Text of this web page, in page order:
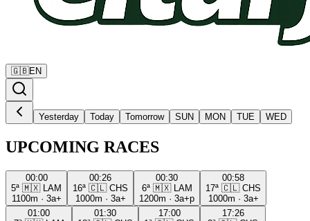
🇬🇧EN
Yesterday Today Tomorrow SUN MON TUE WED
UPCOMING RACES
00:00
5ª 🇲🇽
LAM
1100m · 3a+
00:26
16ª 🇨🇱 CHS
1000m · 3a+
00:30
6ª 🇲🇽
LAM
1200m · 3a+p
00:58
17ª 🇨🇱 CHS
1000m · 3a+
01:00
01:30
17:00
17:26